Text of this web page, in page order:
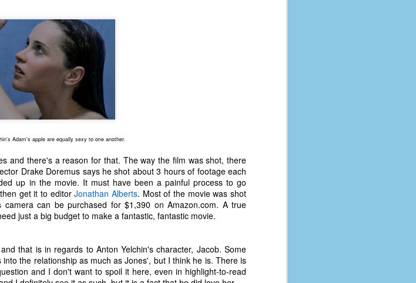
Adam's apple are equally sexy to one another.
and there's a reason for that. The way the film was shot, there
Drake Doremus says he shot about 3 hours of footage each
up in the movie. It must have been a painful process to go
get it to editorJonathan Alberts. Most of the movie was shot
can be purchased for $1,390 on Amazon.com. A true
just a big budget to make a fantastic, fantastic movie.
that is in regards to Anton Yelchin's character, Jacob. Some
the relationship as much as Jones', but I think he is. There is
and I don't want to spoil it here, even in highlight-to-read
list only includes what I have seen
my opinion. If you don't like my
to load. OR, you can just check out
I love. Instead of explanations
of your ear-holes, I like to just
"Top 10 Most Anticipated Movies of
that are most likely getting
blockbusters. This is only my